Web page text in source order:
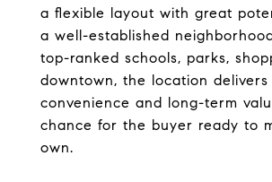
a flexible layout with great
a well-established
top-ranked schools, parks,
downtown, the location delivers
convenience and long-term
chance for the buyer ready to
own.